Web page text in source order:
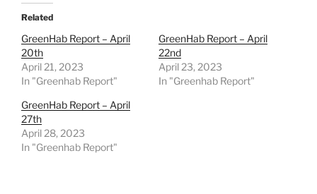
Related
GreenHab Report – April
20th
April 21, 2023
In "Greenhab Report"
GreenHab Report – April
22nd
April 23, 2023
In "Greenhab Report"
GreenHab Report – April
27th
April 28, 2023
In "Greenhab Report"